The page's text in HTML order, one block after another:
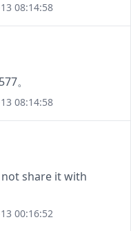
08:14:58
。
08:14:58
not share it with
00:16:52